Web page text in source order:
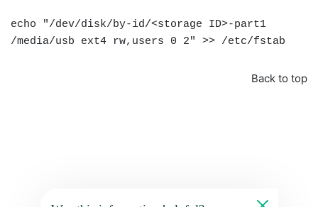
echo "/dev/disk/by-id/<storage ID>-part1
/media/usb ext4 rw,users 0 2" >> /etc/fstab
Back to top